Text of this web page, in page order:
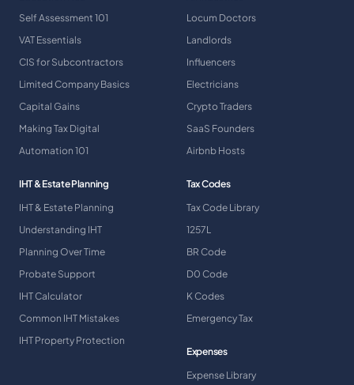
Self Assessment 101
VAT Essentials
CIS for Subcontractors
Limited Company Basics
Capital Gains
Making Tax Digital
Automation 101
Locum Doctors
Landlords
Influencers
Electricians
Crypto Traders
SaaS Founders
Airbnb Hosts
IHT & Estate Planning
IHT & Estate Planning
Understanding IHT
Planning Over Time
Probate Support
IHT Calculator
Common IHT Mistakes
IHT Property Protection
Tax Codes
Tax Code Library
1257L
BR Code
D0 Code
K Codes
Emergency Tax
Expenses
Expense Library